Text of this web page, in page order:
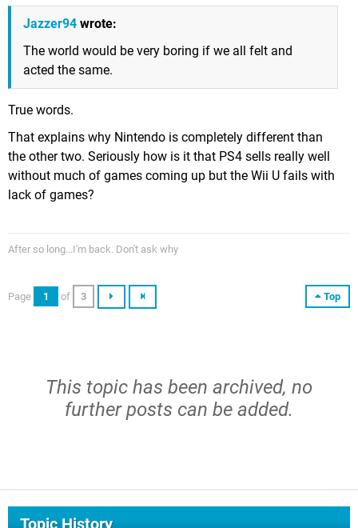
Jazzer94 wrote:
The world would be very boring if we all felt and
acted the same.
True words.
That explains why Nintendo is completely different than
the other two. Seriously how is it that PS4 sells really well
without much of games coming up but the Wii U fails with
lack of games?
After so long...I'm back. Don't ask why
Top
Page 1 of 3
This topic has been archived, no
further posts can be added.
Topic History